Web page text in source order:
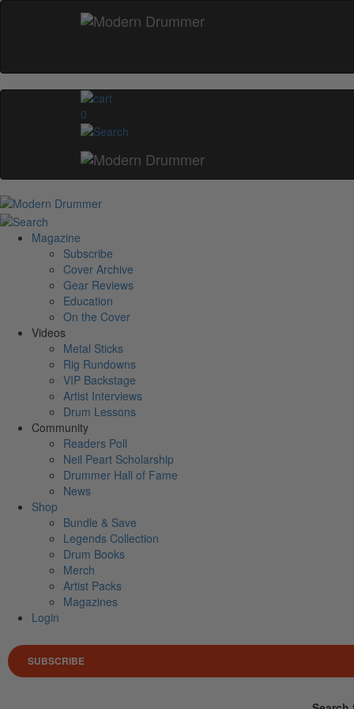
0
Magazine
Subscribe
Cover Archive
Gear Reviews
Education
On the Cover
Videos
Metal Sticks
Rig Rundowns
VIP Backstage
Artist Interviews
Drum Lessons
Community
Readers Poll
Neil Peart Scholarship
Drummer Hall of Fame
News
Shop
Bundle & Save
Legends Collection
Drum Books
Merch
Artist Packs
Magazines
Login
SUBSCRIBE